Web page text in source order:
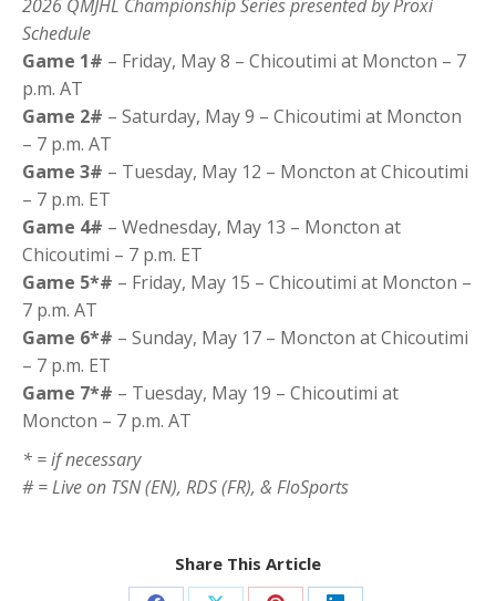
2026 QMJHL Championship Series presented by Proxi
Schedule
Game 1# – Friday, May 8 – Chicoutimi at Moncton – 7
p.m. AT
Game 2# – Saturday, May 9 – Chicoutimi at Moncton
– 7 p.m. AT
Game 3# – Tuesday, May 12 – Moncton at Chicoutimi
– 7 p.m. ET
Game 4# – Wednesday, May 13 – Moncton at
Chicoutimi – 7 p.m. ET
Game 5*# – Friday, May 15 – Chicoutimi at Moncton –
7 p.m. AT
Game 6*# – Sunday, May 17 – Moncton at Chicoutimi
– 7 p.m. ET
Game 7*# – Tuesday, May 19 – Chicoutimi at
Moncton – 7 p.m. AT
* = if necessary
# = Live on TSN (EN), RDS (FR), & FloSports
Share This Article